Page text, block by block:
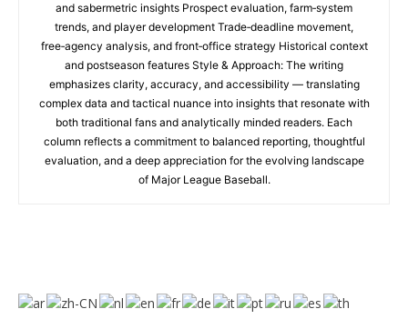
and sabermetric insights Prospect evaluation, farm‑system
trends, and player development Trade‑deadline movement,
free‑agency analysis, and front‑office strategy Historical context
and postseason features Style & Approach: The writing
emphasizes clarity, accuracy, and accessibility — translating
complex data and tactical nuance into insights that resonate with
both traditional fans and analytically minded readers. Each
column reflects a commitment to balanced reporting, thoughtful
evaluation, and a deep appreciation for the evolving landscape
of Major League Baseball.